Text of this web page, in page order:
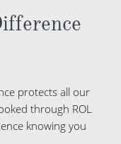
and transfers
departure airport
on your airport